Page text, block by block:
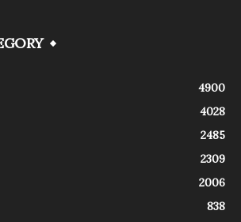
4900
4028
2485
2309
2006
838